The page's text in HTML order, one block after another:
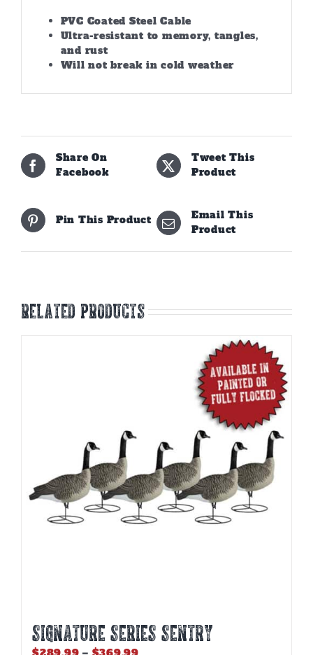
PVC Coated Steel Cable
Ultra-resistant to memory, tangles,
and rust
Will not break in cold weather
Share On
Facebook
Tweet This
Product
Pin This Product
Email This
Product
Related products
SIGNATURE SERIES SENTRY